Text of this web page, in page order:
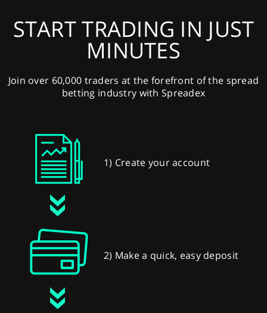
START TRADING IN JUST
MINUTES
Join over 60,000 traders at the forefront of the spread
betting industry with Spreadex
1) Create your account
2) Make a quick, easy deposit